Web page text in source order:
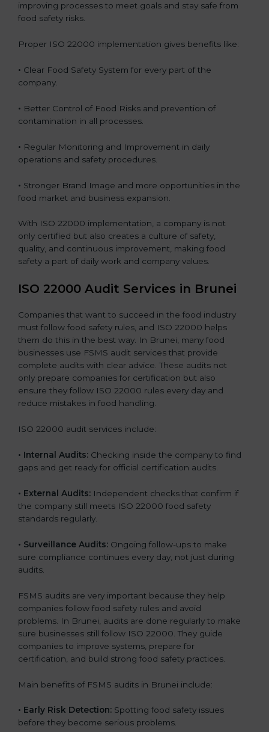
improving processes to meet goals and stay safe from
food safety risks.
Proper ISO 22000 implementation gives benefits like:
• Clear Food Safety System for every part of the
company.
• Better Control of Food Risks and prevention of
contamination in all processes.
• Regular Monitoring and Improvement in daily
operations and safety procedures.
• Stronger Brand Image and more opportunities in the
food market and business expansion.
With ISO 22000 implementation, a company is not
only certified but also creates a culture of safety,
quality, and continuous improvement, making food
safety a part of daily work and company values.
ISO 22000 Audit Services in Brunei
Companies that want to succeed in the food industry
must follow food safety rules, and ISO 22000 helps
them do this in the best way. In Brunei, many food
businesses use FSMS audit services that provide
complete audits with clear advice. These audits not
only prepare companies for certification but also
ensure they follow ISO 22000 rules every day and
reduce mistakes in food handling.
ISO 22000 audit services include:
• Internal Audits: Checking inside the company to find
gaps and get ready for official certification audits.
• External Audits: Independent checks that confirm if
the company still meets ISO 22000 food safety
standards regularly.
• Surveillance Audits: Ongoing follow-ups to make
sure compliance continues every day, not just during
audits.
FSMS audits are very important because they help
companies follow food safety rules and avoid
problems. In Brunei, audits are done regularly to make
sure businesses still follow ISO 22000. They guide
companies to improve systems, prepare for
certification, and build strong food safety practices.
Main benefits of FSMS audits in Brunei include:
• Early Risk Detection: Spotting food safety issues
before they become serious problems.